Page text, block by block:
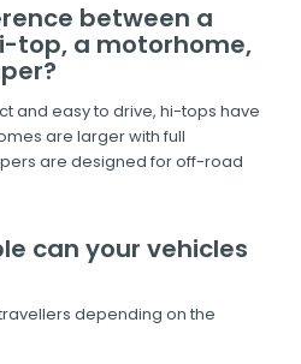
between a
top, a motorhome,
and easy to drive, hi-tops have
are larger with full
are designed for off-road
can your vehicles
depending on the